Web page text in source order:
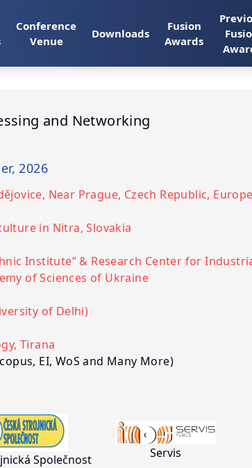
Conference
Venue
Downloads
Fusion
Awards
and Networking
2026
Near Prague, Czech Republic, Europe
in Nitra, Slovakia
Institute” & Research Center for
of Sciences of Ukraine
of Delhi)
Tirana
EI, WoS and Many More)
Společnost Servis